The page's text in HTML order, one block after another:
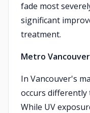
fade most
significant
treatment.
Metro
In Vancouver's
occurs
While UV